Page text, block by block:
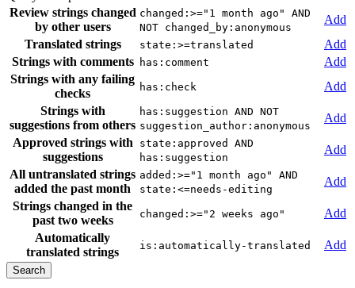
Review strings changed
by other users
changed:>="1 month ago" AND
NOT changed_by:anonymous
Add
Translated strings
state:>=translated
Add
Strings with comments
has:comment
Add
Strings with any failing
checks
has:check
Add
Strings with
suggestions from others
has:suggestion AND NOT
suggestion_author:anonymous
Add
Approved strings with
suggestions
state:approved AND
has:suggestion
Add
All untranslated strings
added the past month
added:>="1 month ago" AND
state:<=needs-editing
Add
Strings changed in the
past two weeks
changed:>="2 weeks ago"
Add
Automatically
translated strings
is:automatically-translated Add